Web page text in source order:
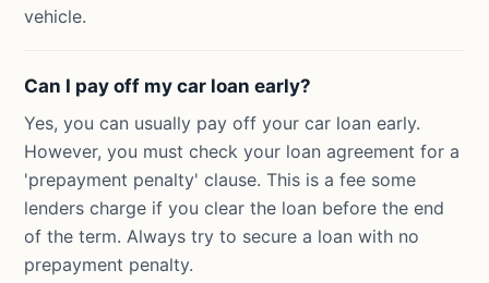
vehicle.
Can I pay off my car loan early?
Yes, you can usually pay off your car loan early.
However, you must check your loan agreement for a
'prepayment penalty' clause. This is a fee some
lenders charge if you clear the loan before the end
of the term. Always try to secure a loan with no
prepayment penalty.